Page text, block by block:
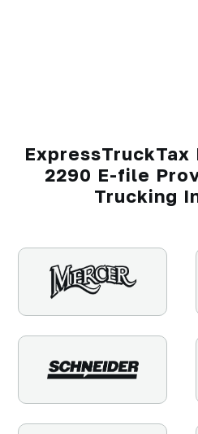
ExpressTruckTax
2290 E-file
Trucking